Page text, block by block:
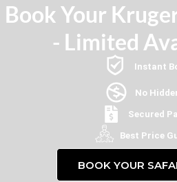
Book Your
- Limited
Instant
No
Secured
Best Price
BOOK YOUR